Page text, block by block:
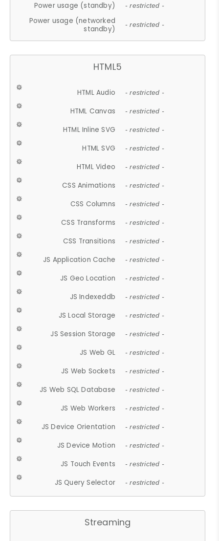
Power usage (standby) - restricted -
Power usage (networked
standby)
- restricted -
HTML5
HTML Audio - restricted -
HTML Canvas - restricted -
HTML Inline SVG - restricted -
HTML SVG - restricted -
HTML Video - restricted -
CSS Animations - restricted -
CSS Columns - restricted -
CSS Transforms - restricted -
CSS Transitions - restricted -
JS Application Cache - restricted -
JS Geo Location - restricted -
JS Indexeddb - restricted -
JS Local Storage - restricted -
JS Session Storage - restricted -
JS Web GL - restricted -
JS Web Sockets - restricted -
JS Web SQL Database - restricted -
JS Web Workers - restricted -
JS Device Orientation - restricted -
JS Device Motion - restricted -
JS Touch Events - restricted -
JS Query Selector - restricted -
Streaming